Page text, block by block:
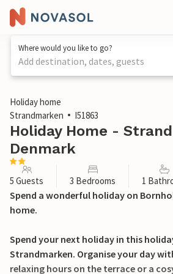
Where would you like to go?
Add destination, dates, guests
1 / 20
Holiday home
Strandmarken
I51863
Holiday Home -
Denmark
5 Guests 3 Bedrooms 1
Spend a wonderful holiday on
home.
Spend your next holiday in this
Strandmarken. Organise your day
relaxing hours on the terrace or a